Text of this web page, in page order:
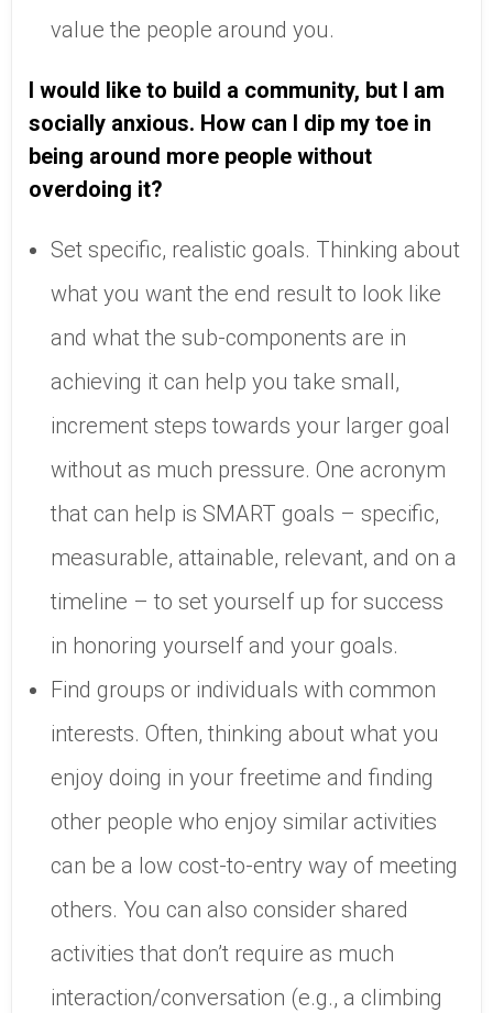
value the people around you.
I would like to build a community, but I am
socially anxious. How can I dip my toe in
being around more people without
overdoing it?
Set specific, realistic goals. Thinking about
what you want the end result to look like
and what the sub-components are in
achieving it can help you take small,
increment steps towards your larger goal
without as much pressure. One acronym
that can help is SMART goals – specific,
measurable, attainable, relevant, and on a
timeline – to set yourself up for success
in honoring yourself and your goals.
Find groups or individuals with common
interests. Often, thinking about what you
enjoy doing in your freetime and finding
other people who enjoy similar activities
can be a low cost-to-entry way of meeting
others. You can also consider shared
activities that don’t require as much
interaction/conversation (e.g., a climbing